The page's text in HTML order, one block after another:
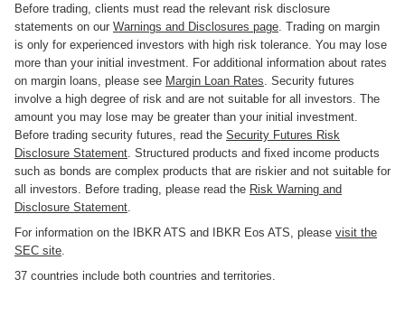
Before trading, clients must read the relevant risk disclosure
statements on our Warnings and Disclosures page . Trading on margin
is only for experienced investors with high risk tolerance. You may lose
more than your initial investment. For additional information about rates
on margin loans, please see Margin Loan Rates . Security futures
involve a high degree of risk and are not suitable for all investors. The
amount you may lose may be greater than your initial investment.
Before trading security futures, read the Security Futures Risk
Disclosure Statement . Structured products and fixed income products
such as bonds are complex products that are riskier and not suitable for
all investors. Before trading, please read the Risk Warning and
Disclosure Statement
For information on the IBKR ATS and IBKR Eos ATS, please visit the
SEC site
37 countries include both countries and territories.